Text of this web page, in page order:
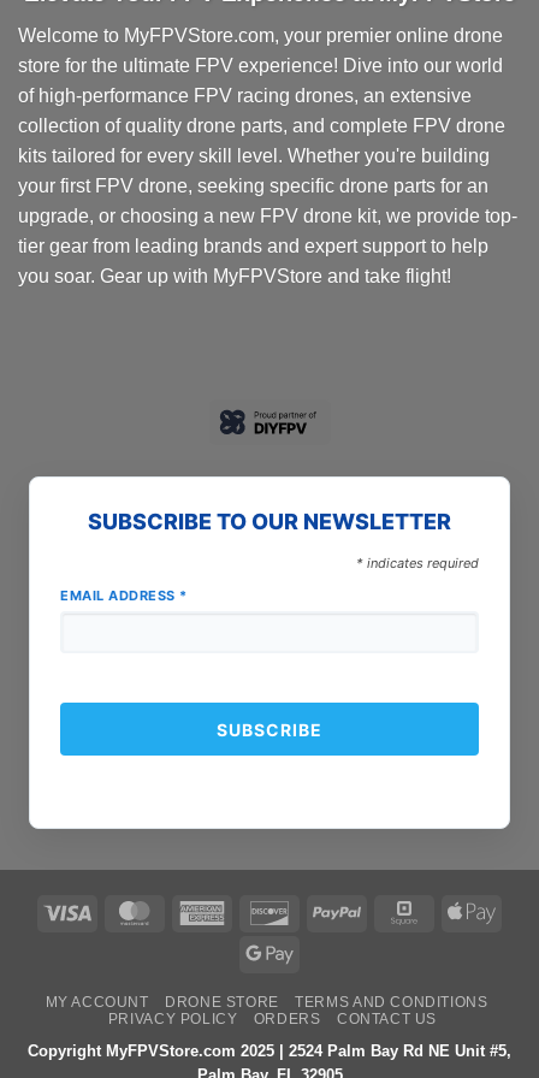
Welcome to MyFPVStore.com, your premier online drone
store for the ultimate FPV experience! Dive into our world
of high-performance FPV racing drones, an extensive
collection of quality drone parts, and complete FPV drone
kits tailored for every skill level. Whether you're building
your first FPV drone, seeking specific drone parts for an
upgrade, or choosing a new FPV drone kit, we provide top-
tier gear from leading brands and expert support to help
you soar. Gear up with MyFPVStore and take flight!
SUBSCRIBE TO OUR NEWSLETTER
* indicates required
EMAIL ADDRESS *
Visa MasterCardAmerican
DiscoverPayPal Square
Apple
Google
MY ACCOUNT DRONE STORE
TERMS AND CONDITIONS
PRIVACY POLICY
ORDERS CONTACT US
Copyright MyFPVStore.com 2025 | 2524 Palm Bay Rd NE Unit #5,